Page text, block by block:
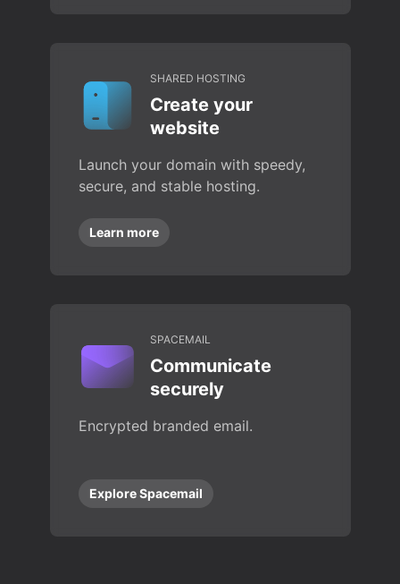
SHARED HOSTING
Create your
website
Launch your domain with speedy,
secure, and stable hosting.
Learn more
SPACEMAIL
Communicate
securely
Encrypted branded email.
Explore Spacemail